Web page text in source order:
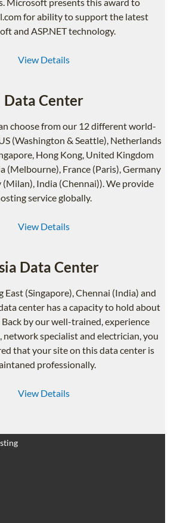
for ability to support the latest
and ASP.NET technology.
View Details
Data Center
choose from our 12 different world-
(Washington & Seattle), Netherlands
Hong Kong, United Kingdom
(Melbourne), France (Paris), Germany
India (Chennai)). We provide
service globally.
View Details
Data Center
East (Singapore), Chennai (India) and
center has a capacity to hold about
by our well-trained, experience
network specialist and electrician, you
that your site on this data center is
professionally.
View Details